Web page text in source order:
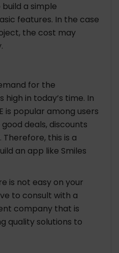
build a simple
features. In the case
the cost may
for the
in today’s time. In
is popular among users
deals, discounts
this is a
an app like Smiles
is not easy on your
to consult with a
company that is
quality solutions to